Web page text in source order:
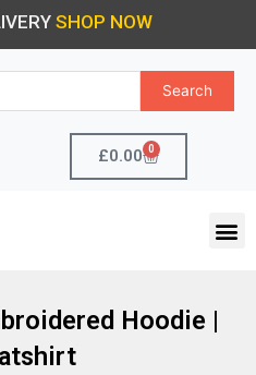
SHOP NOW
Search
£0.00 0
Cart
Hoodie |